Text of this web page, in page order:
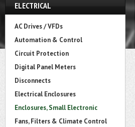
ELECTRICAL
AC Drives / VFDs
Automation & Control
Circuit Protection
Digital Panel Meters
Disconnects
Electrical Enclosures
Enclosures, Small Electronic
Fans, Filters & Climate Control